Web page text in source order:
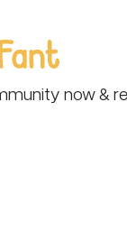
now &